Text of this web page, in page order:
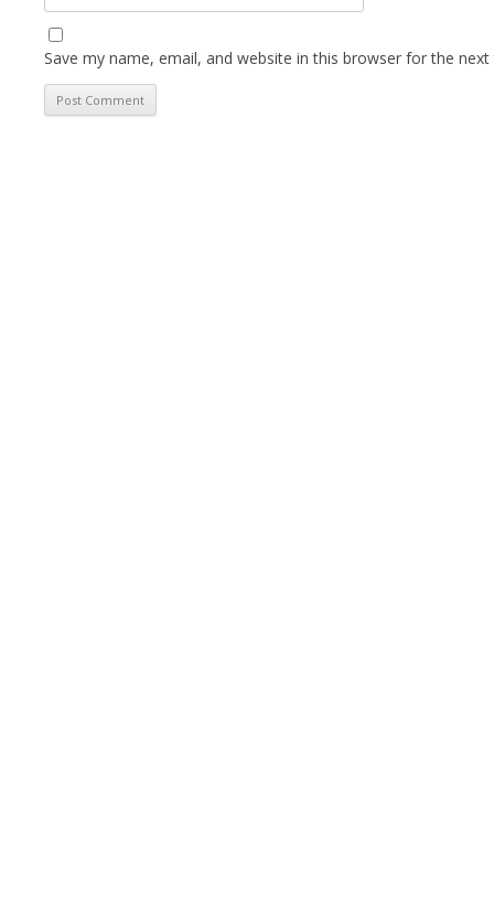
Save my name, email, and website in this browser for the